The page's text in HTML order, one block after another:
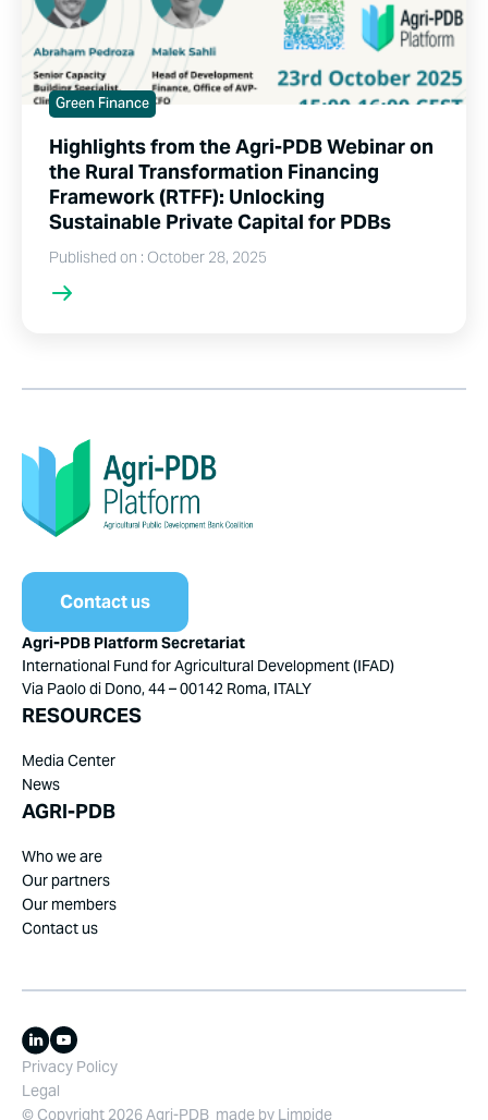
Green Finance
Highlights from the Agri-PDB Webinar on
the Rural Transformation Financing
Framework (RTFF): Unlocking
Sustainable Private Capital for PDBs
Published on : October 28, 2025
Contact us
Agri-PDB Platform Secretariat
International Fund for Agricultural Development (IFAD)
Via Paolo di Dono, 44 – 00142 Roma, ITALY
RESOURCES
Media Center
News
AGRI-PDB
Who we are
Our partners
Our members
Contact us
Privacy Policy
Legal
© Copyright 2026 Agri-PDB made by Limpide